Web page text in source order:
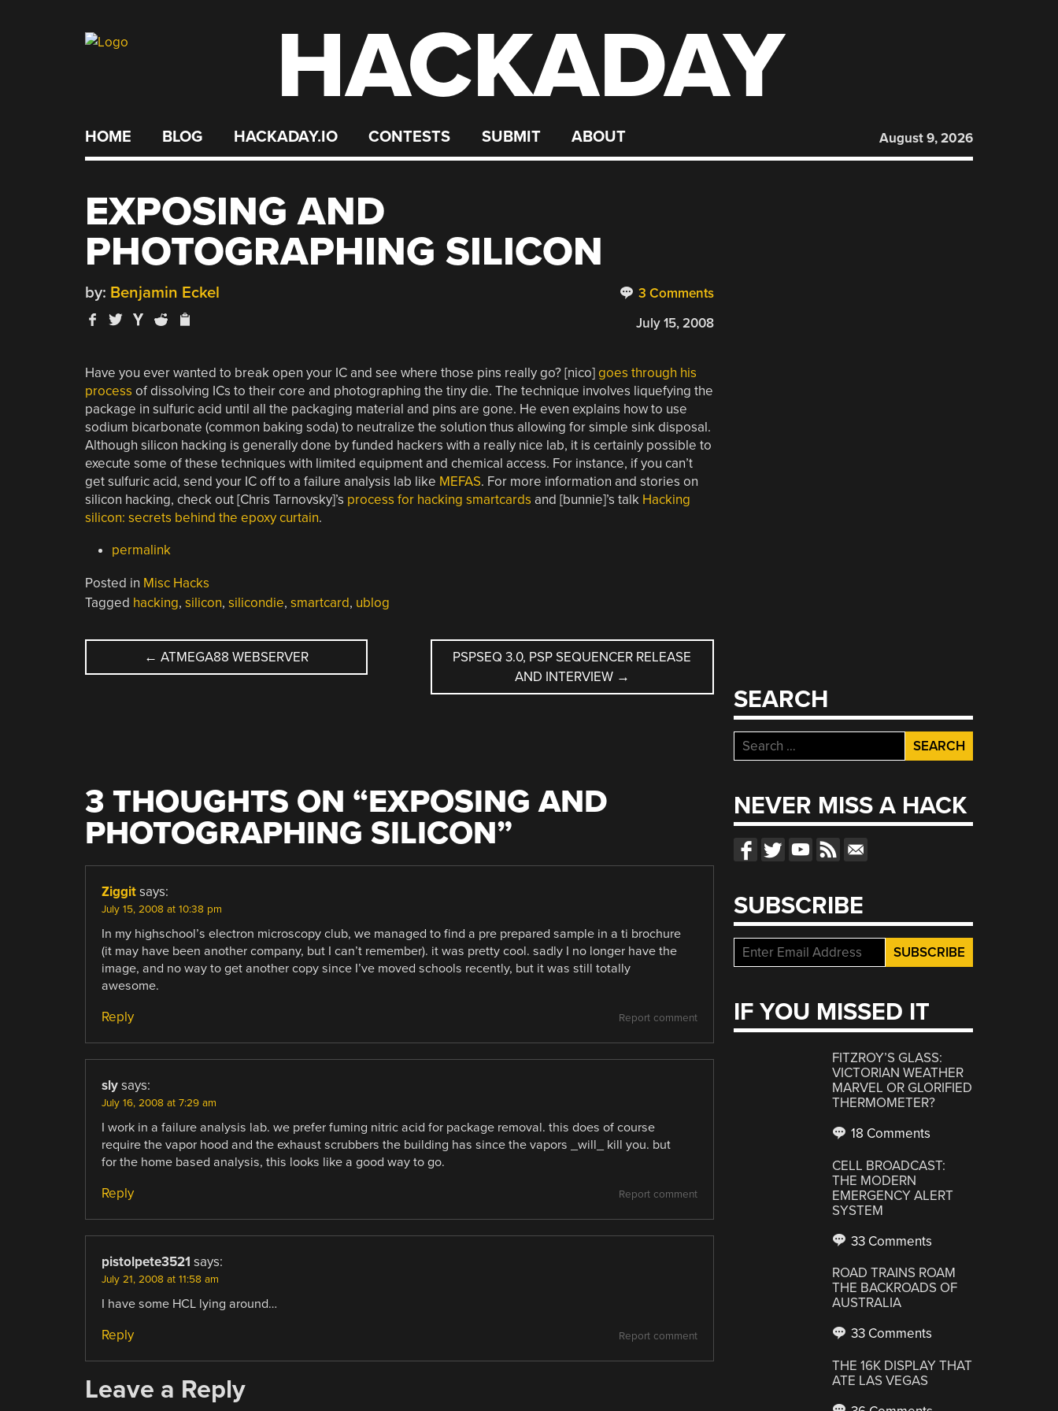
HACKADAY
HOME BLOG HACKADAY.IO CONTESTS SUBMIT ABOUT August 9, 2026
EXPOSING AND
PHOTOGRAPHING SILICON
3 Comments
by: Benjamin Eckel
July 15, 2008
Have you ever wanted to break open your IC and see where those pins really go? [nico]goes through his
process of dissolving ICs to their core and photographing the tiny die. The technique involves liquefying the
package in sulfuric acid until all the packaging material and pins are gone. He even explains how to use
sodium bicarbonate (common baking soda) to neutralize the solution thus allowing for simple sink disposal.
Although silicon hacking is generally done by funded hackers with a really nice lab, it is certainly possible to
execute some of these techniques with limited equipment and chemical access. For instance, if you can’t
get sulfuric acid, send your IC off to a failure analysis lab like MEFAS. For more information and stories on
silicon hacking, check out [Chris Tarnovsky]’s process for hacking smartcards and [bunnie]’s talk Hacking
silicon: secrets behind the epoxy curtain.
permalink
Posted in Misc Hacks
Tagged hacking, silicon, silicondie, smartcard, ublog
POST
← ATMEGA88 WEBSERVER
PSPSEQ 3.0, PSP SEQUENCER RELEASE
AND INTERVIEW →
3 THOUGHTS ON “EXPOSING AND
PHOTOGRAPHING SILICON”
Ziggit says:
July 15, 2008 at 10:38 pm
In my highschool’s electron microscopy club, we managed to find a pre prepared sample in a ti brochure
(it may have been another company, but I can’t remember). it was pretty cool. sadly I no longer have the
image, and no way to get another copy since I’ve moved schools recently, but it was still totally
awesome.
Report comment
Reply
sly says:
July 16, 2008 at 7:29 am
I work in a failure analysis lab. we prefer fuming nitric acid for package removal. this does of course
require the vapor hood and the exhaust scrubbers the building has since the vapors _will_ kill you. but
for the home based analysis, this looks like a good way to go.
Report comment
Reply
pistolpete3521 says:
July 21, 2008 at 11:58 am
I have some HCL lying around…
Report comment
Reply
Leave a Reply
SEARCH
Search
for:
NEVER MISS A HACK
SUBSCRIBE
IF YOU MISSED IT
FITZROY’S GLASS:
VICTORIAN WEATHER
MARVEL OR GLORIFIED
THERMOMETER?
18 Comments
CELL BROADCAST:
THE MODERN
EMERGENCY ALERT
SYSTEM
33 Comments
ROAD TRAINS ROAM
THE BACKROADS OF
AUSTRALIA
33 Comments
THE 16K DISPLAY THAT
ATE LAS VEGAS